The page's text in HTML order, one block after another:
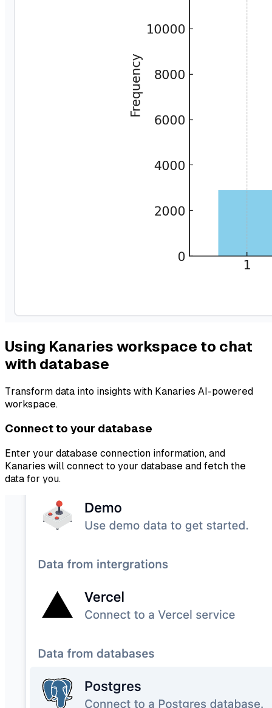
Using Kanaries workspace to chat
with database
Transform data into insights with Kanaries AI-powered
workspace.
Connect to your database
Enter your database connection information, and
Kanaries will connect to your database and fetch the
data for you.